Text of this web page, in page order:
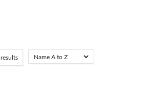
results